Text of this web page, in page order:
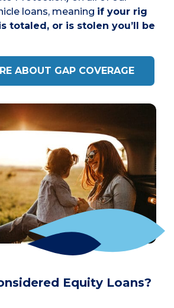
loans, meaning if your rig
totaled, or is stolen you’ll be
ABOUT GAP COVERAGE
Equity Loans?